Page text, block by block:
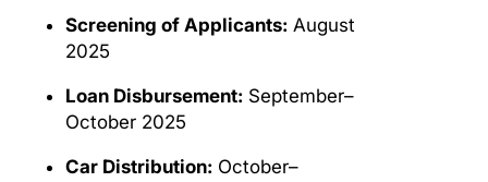
Screening of Applicants: August
2025
Loan Disbursement: September–
October 2025
Car Distribution: October–